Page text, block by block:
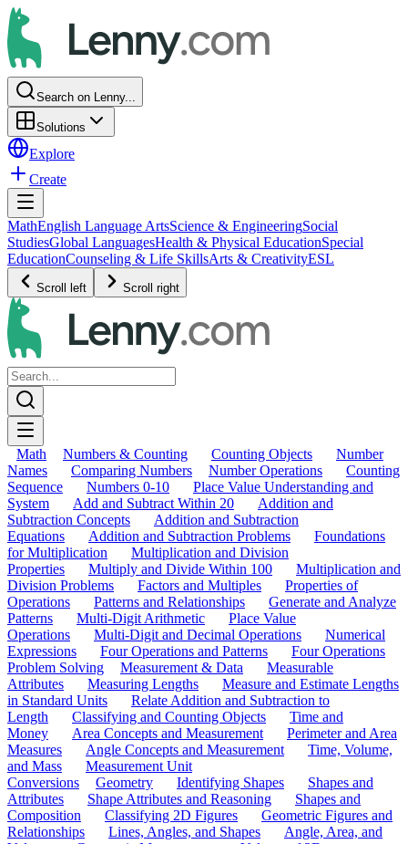
Search on Lenny...
Solutions
Explore
Create
MathEnglish Language ArtsScience & EngineeringSocial
StudiesGlobal LanguagesHealth & Physical EducationSpecial
EducationCounseling & Life SkillsArts & CreativityESL
Scroll left Scroll right
Math Numbers & Counting Counting Objects
Number
Names
Comparing Numbers Number Operations
Counting
Sequence
Numbers 0-10
Place Value Understanding and
System
Add and Subtract Within 20
Addition and
Subtraction Concepts
Addition and Subtraction
Equations
Addition and Subtraction Problems
Foundations
for Multiplication
Multiplication and Division
Properties
Multiply and Divide Within 100
Multiplication and
Division Problems
Factors and Multiples
Properties of
Operations
Patterns and Relationships
Generate and Analyze
Patterns
Multi-Digit Arithmetic
Place Value
Operations
Multi-Digit and Decimal Operations
Numerical
Expressions
Four Operations and Patterns
Four Operations
Problem Solving
Measurement & Data
Measurable
Attributes
Measuring Lengths
Measure and Estimate Lengths
in Standard Units
Relate Addition and Subtraction to
Length
Classifying and Counting Objects
Time and
Money
Area Concepts and Measurement
Perimeter and Area
Measures
Angle Concepts and Measurement
Time, Volume,
and Mass
Measurement Unit
Conversions
Geometry Identifying Shapes
Shapes and
Attributes
Shape Attributes and Reasoning
Shapes and
Composition
Classifying 2D Figures
Geometric Figures and
Relationships
Lines, Angles, and Shapes
Angle, Area, and